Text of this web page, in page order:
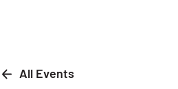
All Events